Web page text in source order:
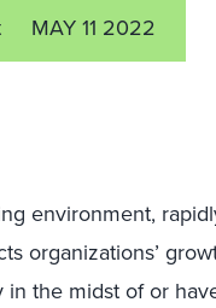
MAY 11 2022
environment,
organizations’
the midst of or